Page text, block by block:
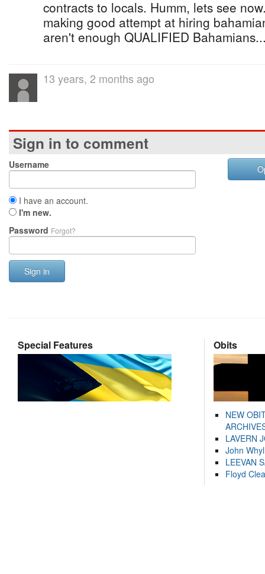
contracts to locals. Humm, lets see
making good attempt at hiring
aren't enough QUALIFIED
13 years, 2 months ago
Sign in to comment
Username
I have an account.
I'm new.
Password Forgot?
Sign in
Special Features Obits
NEW
LAVERN
John
LEEVAN
Floyd